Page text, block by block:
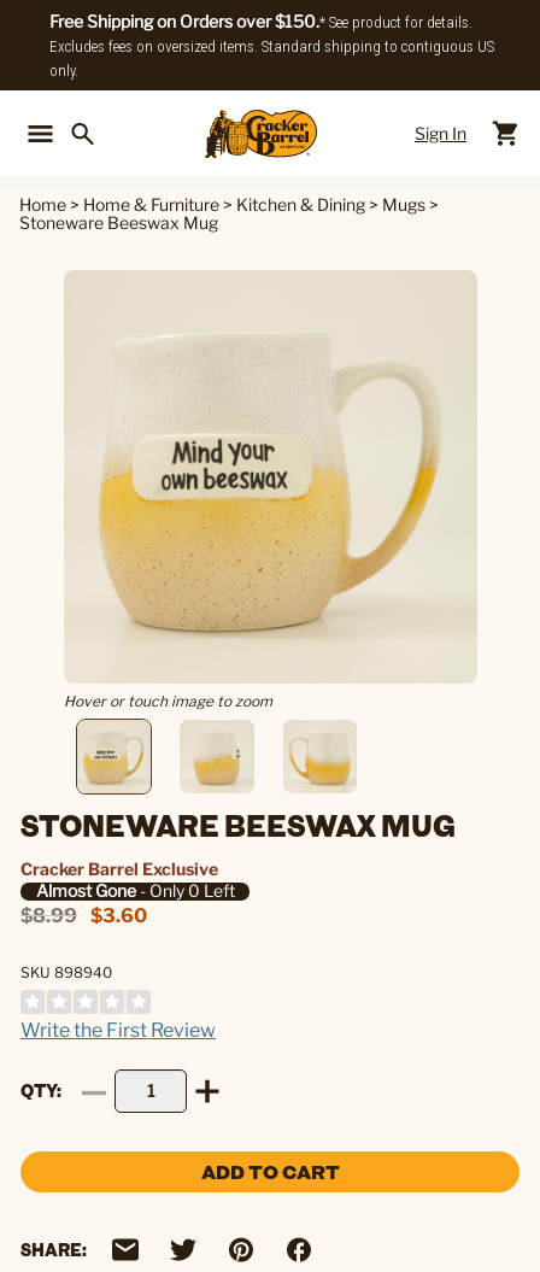
Free Shipping on Orders over $150.* See product for details.
Excludes fees on oversized items. Standard shipping to contiguous US
only.
Sign In
Home > Home & Furniture > Kitchen & Dining > Mugs >
Stoneware Beeswax Mug
Hover or touch image to zoom
STONEWARE BEESWAX MUG
Cracker Barrel Exclusive
Almost Gone- Only 0 Left
$8.99 $3.60
SKU 898940
Write the First Review
QTY
ADD TO CART
SHARE: